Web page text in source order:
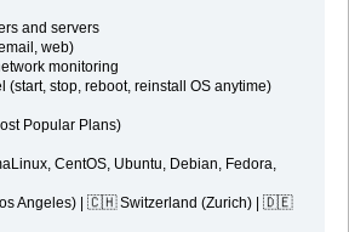
and servers
web)
monitoring
(start, stop, reboot, reinstall OS anytime)
Popular Plans)
CentOS, Ubuntu, Debian, Fedora,
Angeles) | 🇨🇭 Switzerland (Zurich) | 🇩🇪